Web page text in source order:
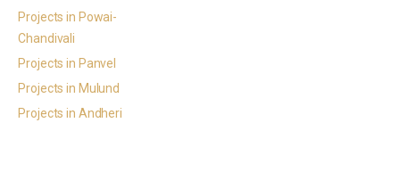
Projects in Powai-
Chandivali
Projects in Panvel
Projects in Mulund
Projects in Andheri